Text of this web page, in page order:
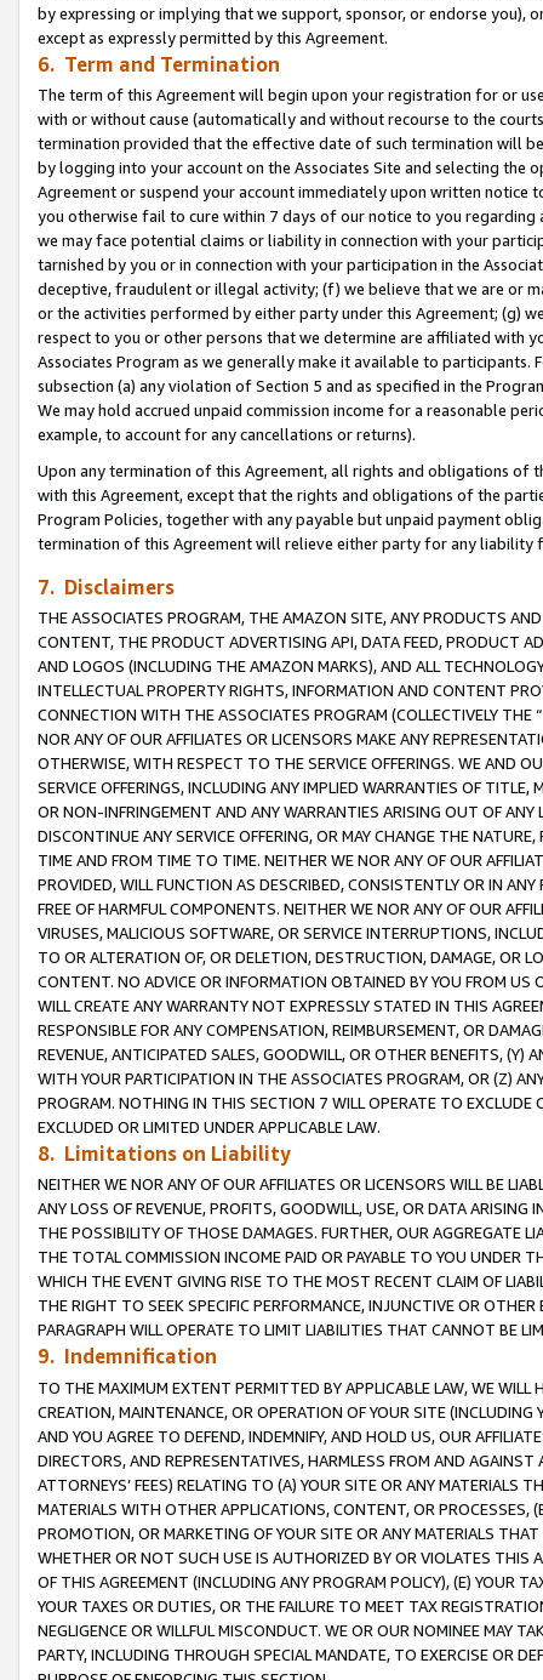
by expressing or implying that we support, sponsor, or endorse you),
except as expressly permitted by this Agreement.
6. Term and Termination
The term of this Agreement will begin upon your registration for or
with or without cause (automatically and without recourse to the
termination provided that the effective date of such termination will
by logging into your account on the Associates Site and selecting the
Agreement or suspend your account immediately upon written
you otherwise fail to cure within 7 days of our notice to you
we may face potential claims or liability in connection with your
tarnished by you or in connection with your participation in the
deceptive, fraudulent or illegal activity; (f) we believe that we are or
or the activities performed by either party under this Agreement; (g)
respect to you or other persons that we determine are affiliated with
Associates Program as we generally make it available to
subsection (a) any violation of Section 5 and as specified in the
We may hold accrued unpaid commission income for a reasonable
example, to account for any cancellations or returns).
Upon any termination of this Agreement, all rights and obligations of
with this Agreement, except that the rights and obligations of the
Program Policies, together with any payable but unpaid payment
termination of this Agreement will relieve either party for any
7. Disclaimers
THE ASSOCIATES PROGRAM, THE AMAZON SITE, ANY PRODUCTS
CONTENT, THE PRODUCT ADVERTISING API, DATA FEED, PRODUCT
AND LOGOS (INCLUDING THE AMAZON MARKS), AND ALL
INTELLECTUAL PROPERTY RIGHTS, INFORMATION AND CONTENT
CONNECTION WITH THE ASSOCIATES PROGRAM (COLLECTIVELY THE “
NOR ANY OF OUR AFFILIATES OR LICENSORS MAKE ANY
OTHERWISE, WITH RESPECT TO THE SERVICE OFFERINGS. WE AND
SERVICE OFFERINGS, INCLUDING ANY IMPLIED WARRANTIES OF
OR NON-INFRINGEMENT AND ANY WARRANTIES ARISING OUT OF ANY
DISCONTINUE ANY SERVICE OFFERING, OR MAY CHANGE THE
TIME AND FROM TIME TO TIME. NEITHER WE NOR ANY OF OUR
PROVIDED, WILL FUNCTION AS DESCRIBED, CONSISTENTLY OR IN
FREE OF HARMFUL COMPONENTS. NEITHER WE NOR ANY OF OUR
VIRUSES, MALICIOUS SOFTWARE, OR SERVICE INTERRUPTIONS,
TO OR ALTERATION OF, OR DELETION, DESTRUCTION, DAMAGE, OR
CONTENT. NO ADVICE OR INFORMATION OBTAINED BY YOU FROM
WILL CREATE ANY WARRANTY NOT EXPRESSLY STATED IN THIS
RESPONSIBLE FOR ANY COMPENSATION, REIMBURSEMENT, OR
REVENUE, ANTICIPATED SALES, GOODWILL, OR OTHER BENEFITS,
WITH YOUR PARTICIPATION IN THE ASSOCIATES PROGRAM, OR (Z)
PROGRAM. NOTHING IN THIS SECTION 7 WILL OPERATE TO
EXCLUDED OR LIMITED UNDER APPLICABLE LAW.
8. Limitations on Liability
NEITHER WE NOR ANY OF OUR AFFILIATES OR LICENSORS WILL BE
ANY LOSS OF REVENUE, PROFITS, GOODWILL, USE, OR DATA ARISING
THE POSSIBILITY OF THOSE DAMAGES. FURTHER, OUR AGGREGATE
THE TOTAL COMMISSION INCOME PAID OR PAYABLE TO YOU UNDER
WHICH THE EVENT GIVING RISE TO THE MOST RECENT CLAIM OF
THE RIGHT TO SEEK SPECIFIC PERFORMANCE, INJUNCTIVE OR
PARAGRAPH WILL OPERATE TO LIMIT LIABILITIES THAT CANNOT BE
9. Indemnification
TO THE MAXIMUM EXTENT PERMITTED BY APPLICABLE LAW, WE WILL
CREATION, MAINTENANCE, OR OPERATION OF YOUR SITE (INCLUDING
AND YOU AGREE TO DEFEND, INDEMNIFY, AND HOLD US, OUR
DIRECTORS, AND REPRESENTATIVES, HARMLESS FROM AND
ATTORNEYS’ FEES) RELATING TO (A) YOUR SITE OR ANY MATERIALS
MATERIALS WITH OTHER APPLICATIONS, CONTENT, OR PROCESSES,
PROMOTION, OR MARKETING OF YOUR SITE OR ANY MATERIALS
WHETHER OR NOT SUCH USE IS AUTHORIZED BY OR VIOLATES THIS
OF THIS AGREEMENT (INCLUDING ANY PROGRAM POLICY), (E) YOUR
YOUR TAXES OR DUTIES, OR THE FAILURE TO MEET TAX
NEGLIGENCE OR WILLFUL MISCONDUCT. WE OR OUR NOMINEE MAY
PARTY, INCLUDING THROUGH SPECIAL MANDATE, TO EXERCISE OR